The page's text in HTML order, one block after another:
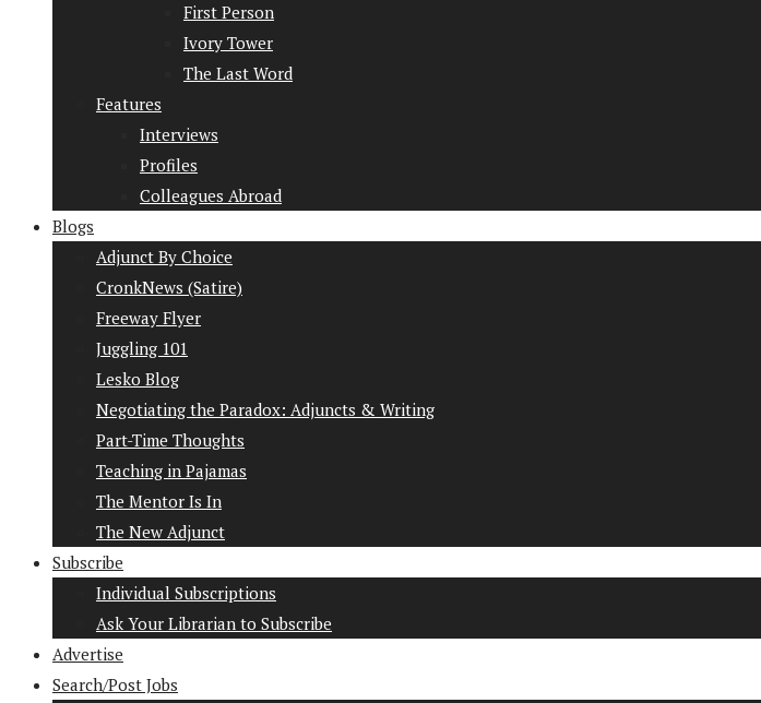
First Person
Ivory Tower
The Last Word
Features
Interviews
Profiles
Colleagues Abroad
Blogs
Adjunct By Choice
CronkNews (Satire)
Freeway Flyer
Juggling 101
Lesko Blog
Negotiating the Paradox: Adjuncts & Writing
Part-Time Thoughts
Teaching in Pajamas
The Mentor Is In
The New Adjunct
Subscribe
Individual Subscriptions
Ask Your Librarian to Subscribe
Advertise
Search/Post Jobs